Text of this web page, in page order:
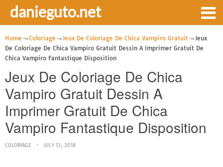
danieguto.net
Home Coloriage Jeux De Coloriage De Chica Vampiro Gratuit
Jeux
De Coloriage De Chica Vampiro Gratuit Dessin A Imprimer Gratuit De
Chica Vampiro Fantastique Disposition
Jeux De Coloriage De Chica
Vampiro Gratuit Dessin A
Imprimer Gratuit De Chica
Vampiro Fantastique Disposition
COLORIAGE JULY 13, 2018